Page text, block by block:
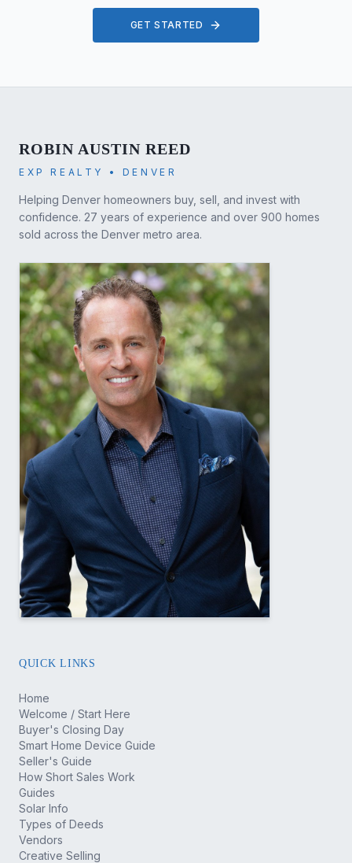
GET STARTED
ROBIN AUSTIN REED
EXP REALTY • DENVER
Helping Denver homeowners buy, sell, and invest with
confidence. 27 years of experience and over 900 homes
sold across the Denver metro area.
QUICK LINKS
Home
Welcome / Start Here
Buyer's Closing Day
Smart Home Device Guide
Seller's Guide
How Short Sales Work
Guides
Solar Info
Types of Deeds
Vendors
Creative Selling